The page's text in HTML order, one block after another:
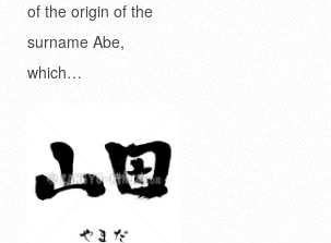
of the origin of the
surname Abe,
which…